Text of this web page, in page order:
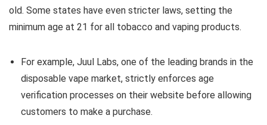
old. Some states have even stricter laws, setting the
minimum age at 21 for all tobacco and vaping products.
For example, Juul Labs, one of the leading brands in the
disposable vape market, strictly enforces age
verification processes on their website before allowing
customers to make a purchase.